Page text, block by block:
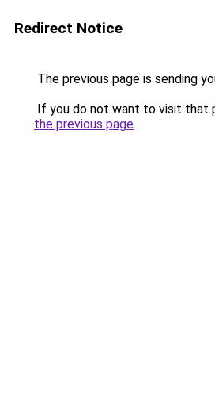
Redirect Notice
The previous page is sending
If you do not want to visit that
the previous page.